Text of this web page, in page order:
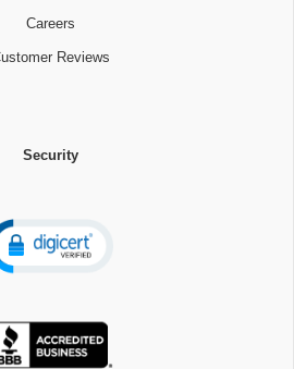
Careers
Reviews
Security